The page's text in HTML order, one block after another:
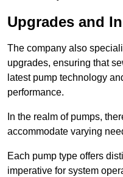
Upgrades and
The company also
upgrades, ensuring that
latest pump technology
performance.
In the realm of pumps,
accommodate varying
Each pump type offers
imperative for system